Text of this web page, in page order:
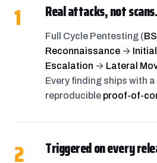
1 Real attacks, not scans.
Full Cycle Pentesting (
Reconnaissance →
Escalation → Lateral
Every finding ships with
reproducible proof-of-
2 Triggered on every